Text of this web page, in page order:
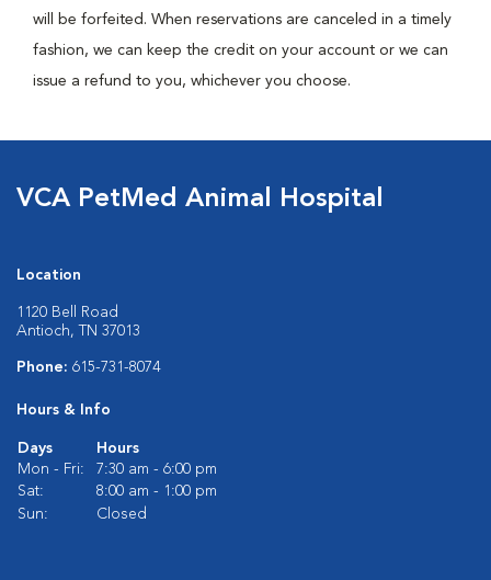
will be forfeited. When reservations are canceled in a timely
fashion, we can keep the credit on your account or we can
issue a refund to you, whichever you choose.
VCA PetMed Animal Hospital
Location
1120 Bell Road
Antioch, TN 37013
Phone: 615-731-8074
Hours & Info
Days
Hours
Mon - Fri:
7:30 am - 6:00 pm
Sat:
8:00 am - 1:00 pm
Sun:
Closed